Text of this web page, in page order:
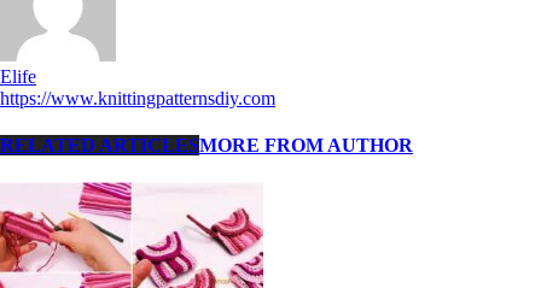
Elife
https://www.knittingpatternsdiy.com
RELATED ARTICLESMORE FROM AUTHOR